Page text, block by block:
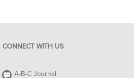
CONNECT WITH US
A-B-C Journal